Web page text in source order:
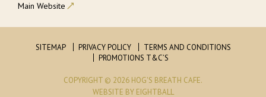
Main Website
SITEMAP PRIVACY POLICY
TERMS AND CONDITIONS
PROMOTIONS T&C’S
COPYRIGHT © 2026 HOG'S BREATH CAFE.
WEBSITE BY EIGHTBALL